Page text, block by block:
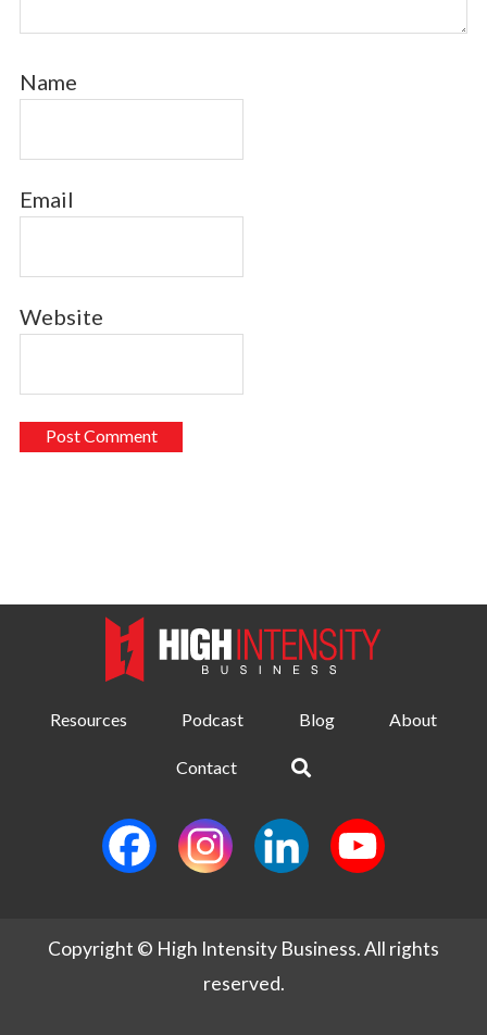
Name
Email
Website
Resources Podcast Blog About
Contact
Copyright © High Intensity Business. All rights
reserved.